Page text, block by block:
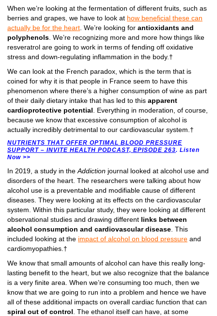
When we’re looking at the fermentation of different fruits, such as
berries and grapes, we have to look at how beneficial these can
actually be for the heart . We’re looking for antioxidants and
polyphenols . We’re recognizing more and more how things like
resveratrol are going to work in terms of fending off oxidative
stress and down-regulating inflammation in the body.†
We can look at the French paradox, which is the term that is
coined for why it is that people in France seem to have this
phenomenon where there’s a higher consumption of wine as part
of their daily dietary intake that has led to this apparent
cardioprotective potential . Everything in moderation, of course,
because we know that excessive consumption of alcohol is
actually incredibly detrimental to our cardiovascular system.†
NUTRIENTS THAT OFFER OPTIMAL BLOOD PRESSURE
SUPPORT – INVITE HEALTH PODCAST, EPISODE 263. Listen
Now >>
In 2019, a study in the Addiction journal looked at alcohol use and
disorders of the heart. The researchers were talking about how
alcohol use is a preventable and modifiable cause of different
diseases. They were looking at its effects on the cardiovascular
system. Within this particular study, they were looking at different
observational studies and drawing different links between
alcohol consumption and cardiovascular disease . This
included looking at the impact of alcohol on blood pressure and
cardiomyopathies.†
We know that small amounts of alcohol can have this really long-
lasting benefit to the heart, but we also recognize that the balance
is a very finite area. When we’re consuming too much, then we
know that we are going to run into a problem and hence we have
all of these additional impacts on overall cardiac function that can
spiral out of control . The ethanol itself can have, at some